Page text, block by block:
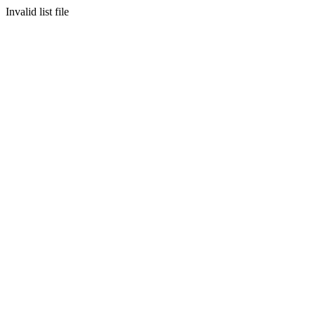
Invalid list file